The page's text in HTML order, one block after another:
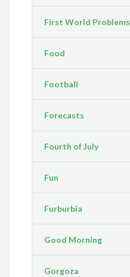
First World Problems
Food
Football
Forecasts
Fourth of July
Fun
Furburbia
Good Morning
Gorgoza